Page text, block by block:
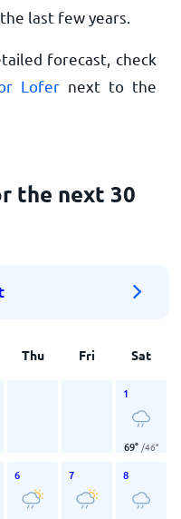
last few years.
forecast, check
Lofer next to the
the next 30
Thu Fri Sat
1
69° /46°
6 7 8